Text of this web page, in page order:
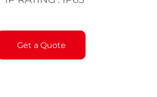
Get a Quote